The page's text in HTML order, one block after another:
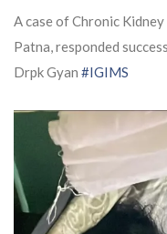
A case of Chronic
Patna, responded
Drpk Gyan #IGIMS